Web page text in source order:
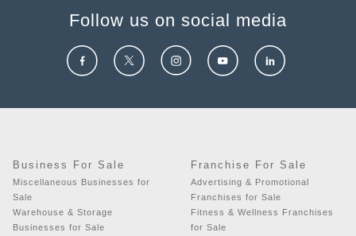
Follow us on social media
Business For Sale
Miscellaneous Businesses for
Sale
Warehouse & Storage
Businesses for Sale
Franchise For Sale
Advertising & Promotional
Franchises for Sale
Fitness & Wellness Franchises
for Sale